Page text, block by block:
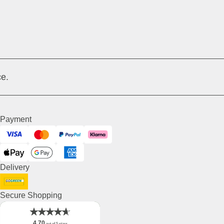
Payment
Visa MastercardPayPal Klarna
ApplePay GooglePayAmerican Express
Delivery
DHL GoGreen
Secure Shopping